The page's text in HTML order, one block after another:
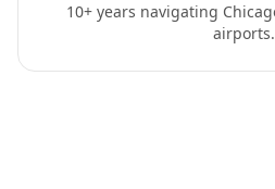
10+ years navigating
airports.